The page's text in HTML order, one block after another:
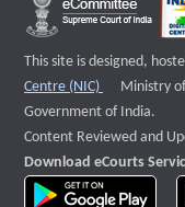
This site is designed,
Centre (NIC)
External
Ministry
Government of India.
Content Reviewed and
Download eCourts